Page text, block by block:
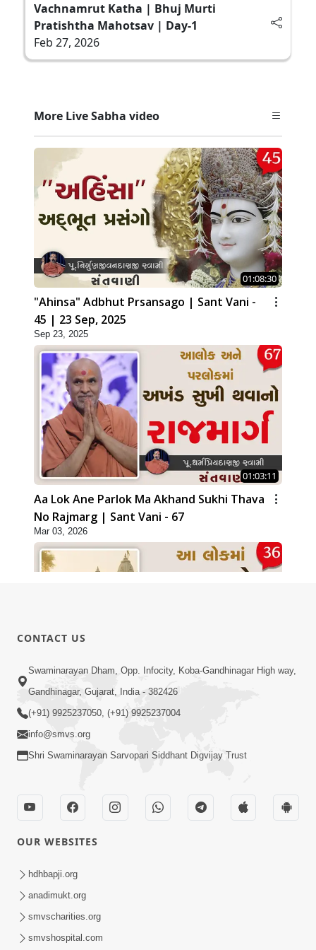
Vachnamrut Katha | Bhuj Murti
Pratishtha Mahotsav | Day-1
Feb 27, 2026
More Live Sabha video
01:08:30
"Ahinsa" Adbhut Prsansago | Sant Vani -
45 | 23 Sep, 2025
Sep 23, 2025
01:03:11
Aa Lok Ane Parlok Ma Akhand Sukhi Thava
No Rajmarg | Sant Vani - 67
Mar 03, 2026
01:08:40
Aa Lok Ma Sukh Ane Parlok Ma Moksh Mate
Aatlu Karo ! | Sant Vani - 36 | 22 Jul, 2025
Jul 22, 2025
Aapan Ne Aapni Bhul Kem Olkhati Nathi ? |
Sant Vani - 12 | 04 Feb, 2025
CONTACT US
Swaminarayan Dham, Opp. Infocity, Koba-Gandhinagar High way,
Gandhinagar, Gujarat, India - 382426
(+91) 9925237050, (+91) 9925237004
info@smvs.org
Shri Swaminarayan Sarvopari Siddhant Digvijay Trust
OUR WEBSITES
hdhbapji.org
anadimukt.org
smvscharities.org
smvshospital.com